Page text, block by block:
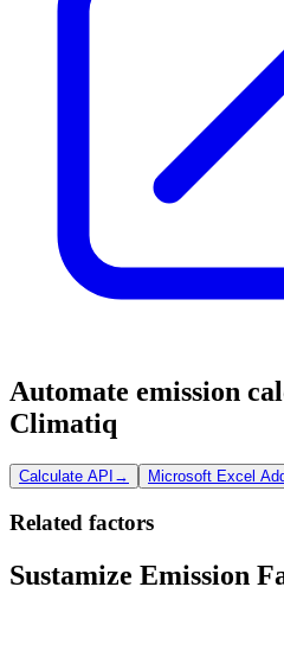
Automate emission
Climatiq
Calculate API → Microsoft Excel
Related factors
Sustamize Emission